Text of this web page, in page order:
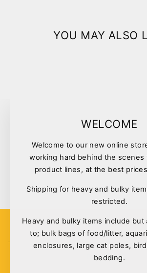
WELCOME
Welcome to our new online
working hard behind the scenes
product lines, at the best
Shipping for heavy and bulky
restricted.
Heavy and bulky items include but
to; bulk bags of food/litter,
enclosures, large cat poles,
bedding.
YOU MAY ALSO
Rogz Collar Small Black
Nightlife
$13.99
SIGN UP
POLICIES